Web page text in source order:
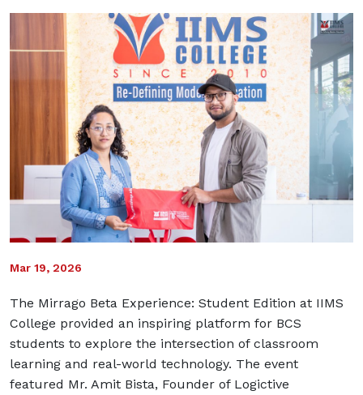
Mar 19, 2026
The Mirrago Beta Experience: Student Edition at IIMS
College provided an inspiring platform for BCS
students to explore the intersection of classroom
learning and real-world technology. The event
featured Mr. Amit Bista, Founder of Logictive